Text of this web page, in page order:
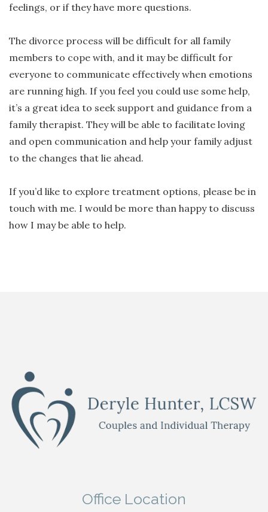
feelings, or if they have more questions.
The divorce process will be difficult for all family
members to cope with, and it may be difficult for
everyone to communicate effectively when emotions
are running high. If you feel you could use some help,
it’s a great idea to seek support and guidance from a
family therapist. They will be able to facilitate loving
and open communication and help your family adjust
to the changes that lie ahead.
If you’d like to explore treatment options, please be in
touch with me. I would be more than happy to discuss
how I may be able to help.
Office Location